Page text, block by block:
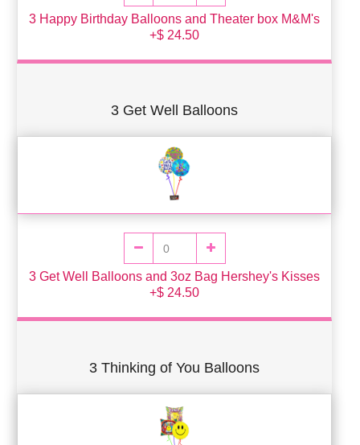
3 Happy Birthday Balloons and Theater box M&M's
+$ 24.50
3 Get Well Balloons
3 Get Well Balloons and 3oz Bag Hershey's Kisses
+$ 24.50
3 Thinking of You Balloons